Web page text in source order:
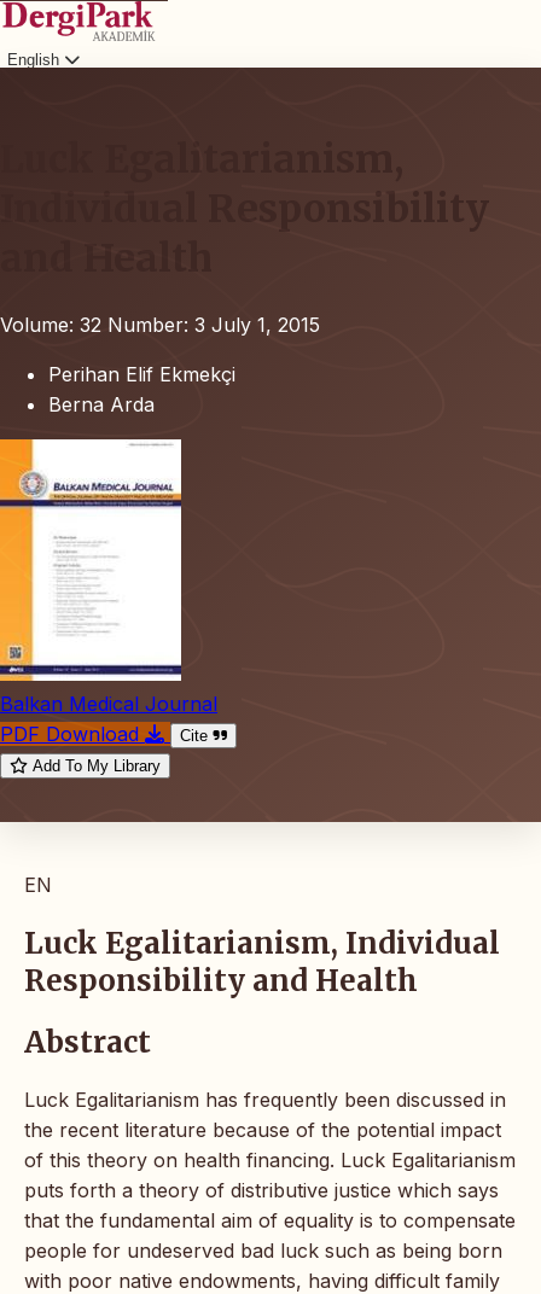
English
Individual Responsibility
Volume: 32 Number: 3 July 1, 2015
Perihan Elif Ekmekçi
Berna Arda
Balkan Medical Journal
PDF Download
Cite
Add To My Library
EN
Luck Egalitarianism, Individual
Responsibility and Health
Abstract
Luck Egalitarianism has frequently been discussed in
the recent literature because of the potential impact
of this theory on health financing. Luck Egalitarianism
puts forth a theory of distributive justice which says
that the fundamental aim of equality is to compensate
people for undeserved bad luck such as being born
with poor native endowments, having difficult family